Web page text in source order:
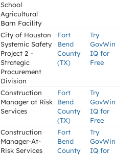
School
Agricultural
Barn Facility
City of Houston
Systemic Safety
Project 2 –
Strategic
Procurement
Division
Fort
Bend
County
(TX)
Try
GovWin
IQ for
Free
Construction
Manager at Risk
Services
Fort
Bend
County
(TX)
Try
GovWin
IQ for
Free
Construction
Manager-At-
Risk Services
Fort
Bend
County
Try
GovWin
IQ for